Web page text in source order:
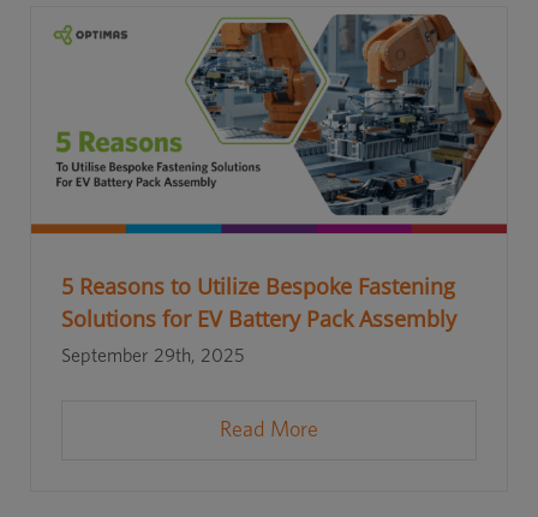
5 Reasons to Utilize Bespoke Fastening
Solutions for EV Battery Pack Assembly
September 29th, 2025
Read More